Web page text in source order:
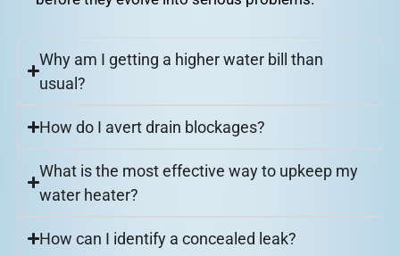
Why am I getting a higher water bill than
usual?
How do I avert drain blockages?
What is the most effective way to upkeep my
water heater?
How can I identify a concealed leak?